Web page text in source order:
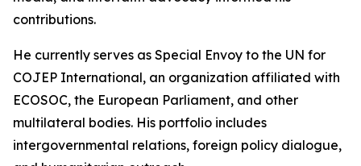
contributions.
He currently serves as Special Envoy to the UN for
COJEP International, an organization affiliated with
ECOSOC, the European Parliament, and other
multilateral bodies. His portfolio includes
intergovernmental relations, foreign policy dialogue,